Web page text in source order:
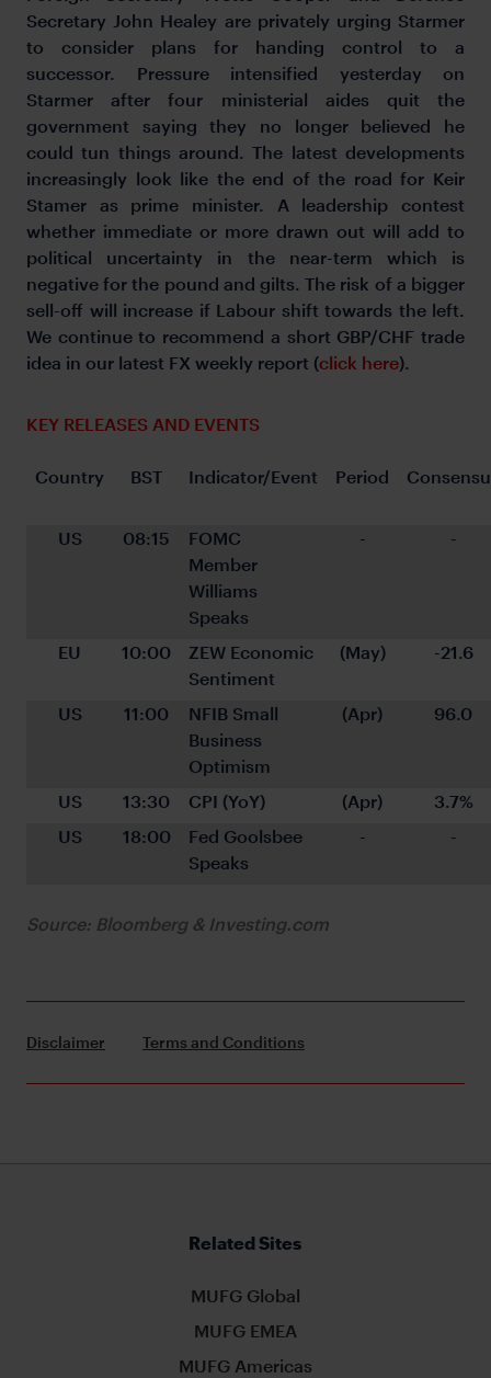
Secretary John Healey are privately urging Starmer
to consider plans for handing control to a
successor. Pressure intensified yesterday on
Starmer after four ministerial aides quit the
government saying they no longer believed he
could tun things around. The latest developments
increasingly look like the end of the road for Keir
Stamer as prime minister. A leadership contest
whether immediate or more drawn out will add to
political uncertainty in the near-term which is
negative for the pound and gilts. The risk of a bigger
sell-off will increase if Labour shift towards the left.
We continue to recommend a short GBP/CHF trade
idea in our latest FX weekly report (click here).
KEY RELEASES AND EVENTS
Country BST Indicator/Event Period
US 08:15
FOMC
Member
Williams
Speaks
- -
EU 10:00
ZEW Economic
Sentiment
(May) -21.6
US 11:00
NFIB Small
Business
Optimism
(Apr) 96.0
US 13:30 CPI (YoY) (Apr)
3.7%
US
18:00
Fed Goolsbee
Speaks
- -
Source: Bloomberg & Investing.com
Disclaimer Terms and Conditions
Related Sites
MUFG Global
MUFG EMEA
MUFG Americas